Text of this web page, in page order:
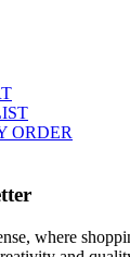
ORDER
where